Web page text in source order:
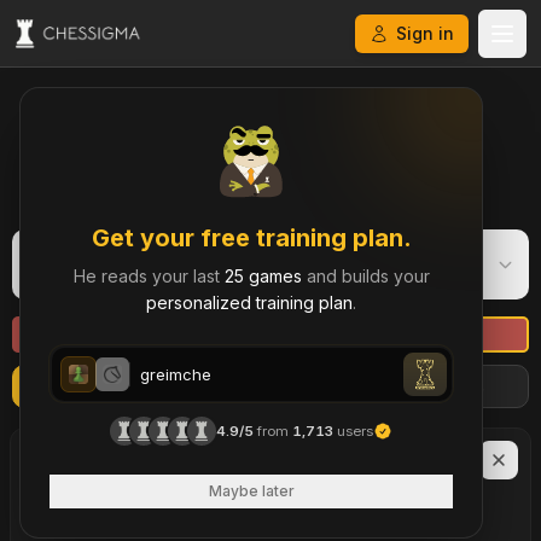
Sign in
My Chess Games – Free Game Library & History
Get your free training plan.
He reads your last 25 games and builds your
personalized training plan.
4.9/5from 1,713 users
Maybe later
greimche
Daily·861
greimche
Refresh Filters
43